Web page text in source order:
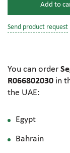
Add to
Send product request
You can order
R066802030 in
the UAE:
Egypt
Bahrain